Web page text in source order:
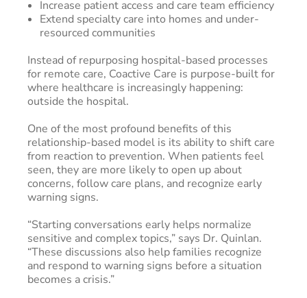
Increase patient access and care team efficiency
Extend specialty care into homes and under-
resourced communities
Instead of repurposing hospital-based processes
for remote care, Coactive Care is purpose-built for
where healthcare is increasingly happening:
outside the hospital.
One of the most profound benefits of this
relationship-based model is its ability to shift care
from reaction to prevention. When patients feel
seen, they are more likely to open up about
concerns, follow care plans, and recognize early
warning signs.
“Starting conversations early helps normalize
sensitive and complex topics,” says Dr. Quinlan.
“These discussions also help families recognize
and respond to warning signs before a situation
becomes a crisis.”